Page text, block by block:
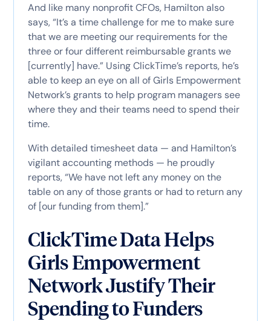
And like many nonprofit CFOs, Hamilton also
says, “It’s a time challenge for me to make sure
that we are meeting our requirements for the
three or four different reimbursable grants we
[currently] have.” Using ClickTime’s reports, he’s
able to keep an eye on all of Girls Empowerment
Network’s grants to help program managers see
where they and their teams need to spend their
time.
With detailed timesheet data — and Hamilton’s
vigilant accounting methods — he proudly
reports, “We have not left any money on the
table on any of those grants or had to return any
of [our funding from them].”
ClickTime Data Helps
Girls Empowerment
Network Justify Their
Spending to Funders